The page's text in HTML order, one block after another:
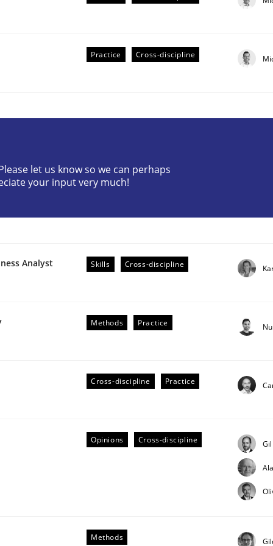
Engineering
AI, Security, and Sustainability Era
Involvement in Requirements Engineering
Practice Cross-discipline
let us know so we can perhaps
your input very much!
Analyst
Skills Cross-discipline
Methods Practice
Cross-discipline Practice
Opinions Cross-discipline
Methods